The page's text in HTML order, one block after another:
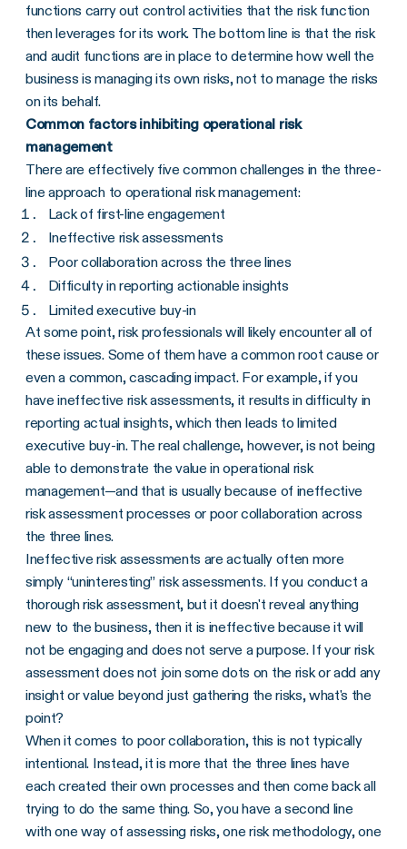
functions carry out control activities that the risk function
then leverages for its work. The bottom line is that the risk
and audit functions are in place to determine how well the
business is managing its own risks, not to manage the risks
on its behalf.
Common factors inhibiting operational risk
management
There are effectively five common challenges in the three-
line approach to operational risk management:
Lack of first-line engagement
Ineffective risk assessments
Poor collaboration across the three lines
Difficulty in reporting actionable insights
Limited executive buy-in
At some point, risk professionals will likely encounter all of
these issues. Some of them have a common root cause or
even a common, cascading impact. For example, if you
have ineffective risk assessments, it results in difficulty in
reporting actual insights, which then leads to limited
executive buy-in. The real challenge, however, is not being
able to demonstrate the value in operational risk
management—and that is usually because of ineffective
risk assessment processes or poor collaboration across
the three lines.
Ineffective risk assessments are actually often more
simply “uninteresting” risk assessments. If you conduct a
thorough risk assessment, but it doesn't reveal anything
new to the business, then it is ineffective because it will
not be engaging and does not serve a purpose. If your risk
assessment does not join some dots on the risk or add any
insight or value beyond just gathering the risks, what's the
point?
When it comes to poor collaboration, this is not typically
intentional. Instead, it is more that the three lines have
each created their own processes and then come back all
trying to do the same thing. So, you have a second line
with one way of assessing risks, one risk methodology, one